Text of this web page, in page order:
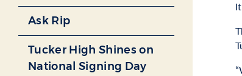
Ask Rip
Tucker High Shines on
National Signing Day